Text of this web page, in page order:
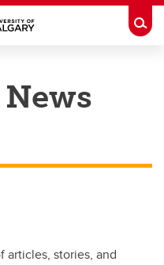
stories, and